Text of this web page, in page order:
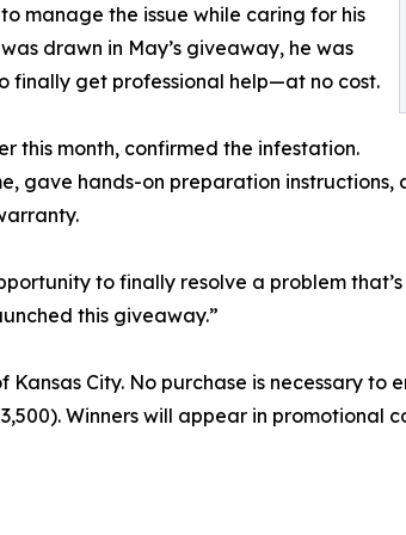
manage the issue while caring for his
drawn in May’s giveaway, he was
finally get professional help—at no cost.
this month, confirmed the infestation.
gave hands-on preparation
to finally resolve a problem
this giveaway.”
City. No purchase is necessary to
Winners will appear in promotional